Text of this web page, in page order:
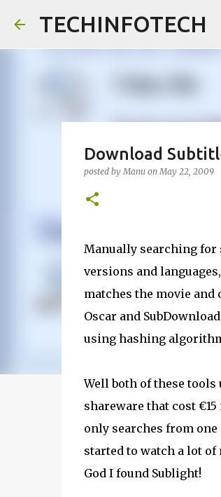
TECHINFOTECH
Download
posted byManu onMay 22, 2009
Manually searching for
versions and
matches the movie and
Oscar and
using hashing
Well both of these tools
shareware that cost
only searches from
started to watch a lot of
God I found Sublight!